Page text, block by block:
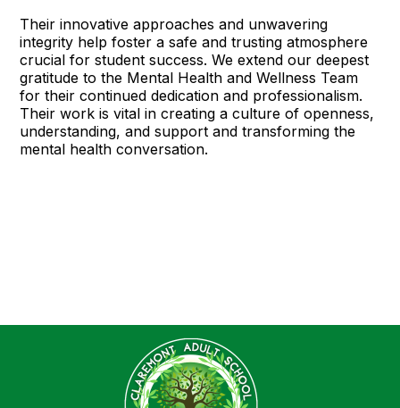
Their innovative approaches and unwavering
integrity help foster a safe and trusting atmosphere
crucial for student success. We extend our deepest
gratitude to the Mental Health and Wellness Team
for their continued dedication and professionalism.
Their work is vital in creating a culture of openness,
understanding, and support and transforming the
mental health conversation.